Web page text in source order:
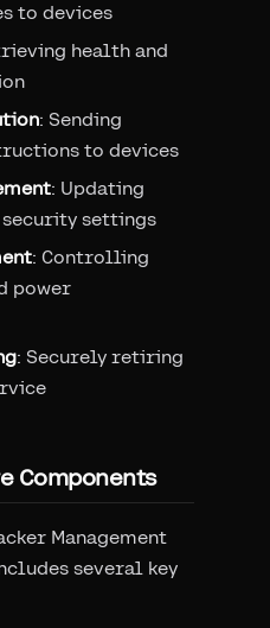
to devices
health and
: Sending
to devices
: Updating
settings
: Controlling
power
: Securely retiring
Components
Management
several key